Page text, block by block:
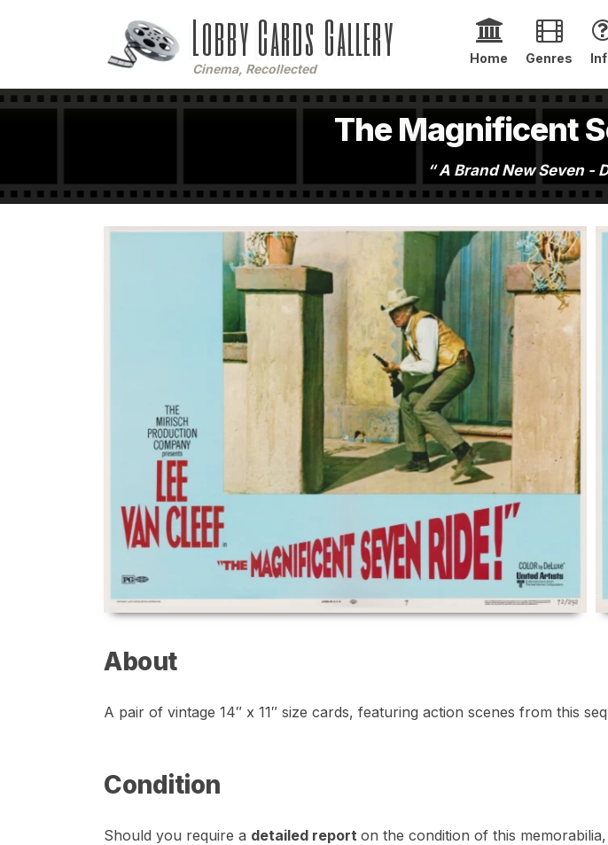
Lobby Cards Gallery
Cinema, Recollected
Home Genres
The Magnificent
A Brand New Seven -
About
A pair of vintage 14″ x 11″ size cards, featuring action scenes from this
Condition
Should you require a detailed report on the condition of this